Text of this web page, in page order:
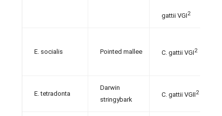
gattii VGI2
E. socialis Pointed mallee C. gattii VGI2
E. tetradonta
Darwin
stringybark
C. gattii VGII2